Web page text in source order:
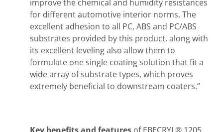
improve the chemical and humidity resistances
for different automotive interior norms. The
excellent adhesion to all PC, ABS and PC/ABS
substrates provided by this product, along with
its excellent leveling also allow them to
formulate one single coating solution that fit a
wide array of substrate types, which proves
extremely beneficial to downstream coaters.”